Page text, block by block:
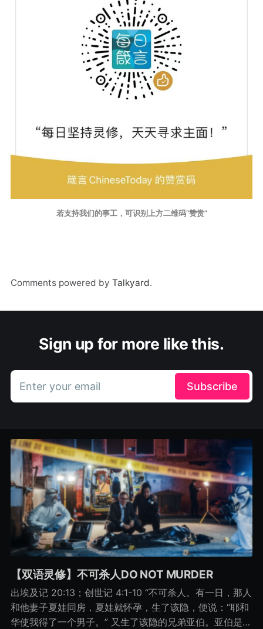
若支持我们的事工，可识别上方二维码“赞赏”
Comments powered by Talkyard.
Sign up for more like this.
Enter your email Subscribe
【双语灵修】不可杀人DO NOT MURDER
出埃及记 20:13；创世记 4:1-10 “不可杀人。有一日，那人
和他妻子夏娃同房，夏娃就怀孕，生了该隐，便说：“耶和
华使我得了一个男子。” 又生了该隐的兄弟亚伯。亚伯是牧